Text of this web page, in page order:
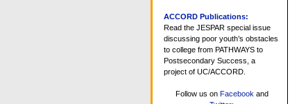
ACCORD Publications:
Read the JESPAR special issue
discussing poor youth’s obstacles
to college from PATHWAYS to
Postsecondary Success, a
project of UC/ACCORD.
Follow us on Facebook and